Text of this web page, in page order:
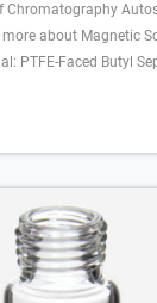
Chromatography
about Magnetic
PTFE-Faced Butyl